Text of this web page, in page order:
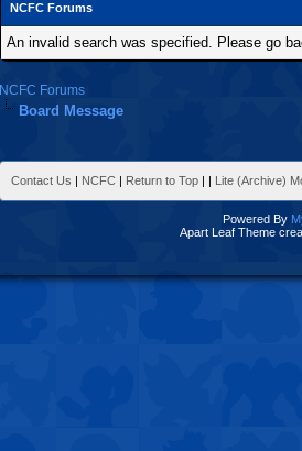
NCFC Forums
An invalid search was specified. Please go
NCFC Forums
Board Message
Contact Us | NCFC | Return to Top | | Lite (Archive)
Powered By
Apart Leaf Theme